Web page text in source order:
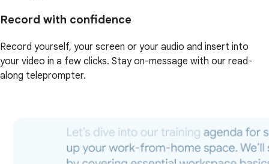
Record with confidence
Record yourself, your screen or your audio and insert into
your video in a few clicks. Stay on-message with our read-
along teleprompter.